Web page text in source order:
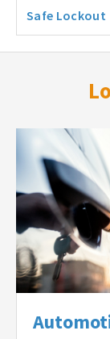
Safe Lockout